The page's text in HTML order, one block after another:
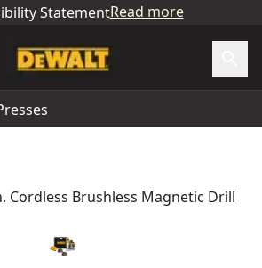
StatementRead more
Cordless Brushless Magnetic Drill